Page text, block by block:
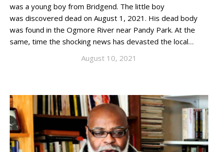
was a young boy from Bridgend. The little boy
was discovered dead on August 1, 2021. His dead body
was found in the Ogmore River near Pandy Park. At the
same, time the shocking news has devasted the local…
August 10, 2021